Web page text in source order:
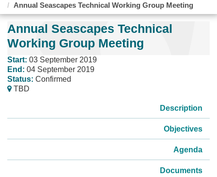
Annual Seascapes Technical Working Group Meeting
Annual Seascapes Technical
Working Group Meeting
Start: 03 September 2019
End: 04 September 2019
Status: Confirmed
TBD
Description
Objectives
Agenda
Documents